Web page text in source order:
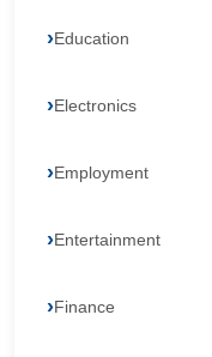
Education
Electronics
Employment
Entertainment
Finance